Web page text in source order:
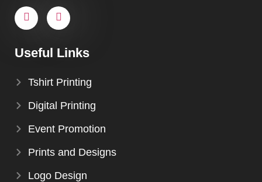
Useful Links
Tshirt Printing
Digital Printing
Event Promotion
Prints and Designs
Logo Design